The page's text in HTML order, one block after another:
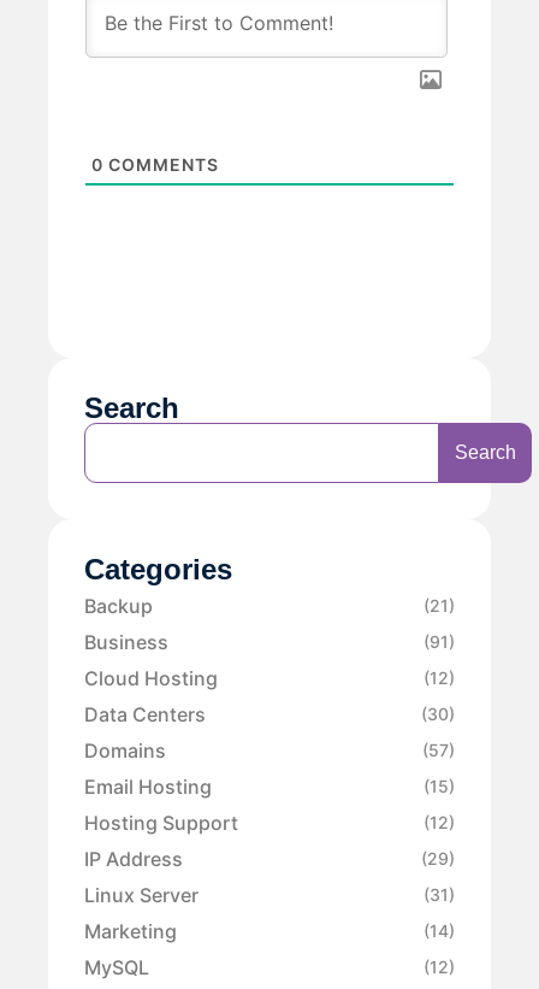
0 COMMENTS
Search
Search
Categories
Backup (21)
Business (91)
Cloud Hosting (12)
Data Centers (30)
Domains (57)
Email Hosting (15)
Hosting Support (12)
IP Address (29)
Linux Server (31)
Marketing (14)
MySQL (12)